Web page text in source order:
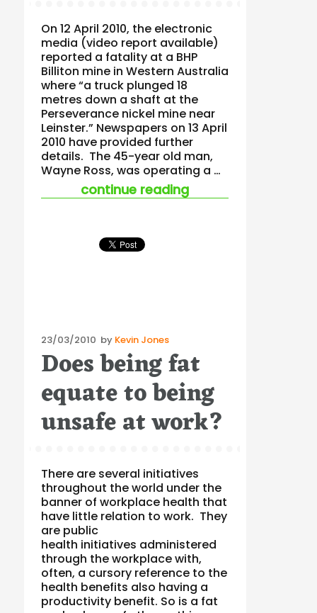
On 12 April 2010, the electronic
media (video report available)
reported a fatality at a BHP
Billiton mine in Western Australia
where “a truck plunged 18
metres down a shaft at the
Perseverance nickel mine near
Leinster.” Newspapers on 13 April
2010 have provided further
details. The 45-year old man,
Wayne Ross, was operating a …
continue reading“bhp billiton has
Posted
on
23/03/2010 by Kevin Jones
Does being fat
equate to being
unsafe at work?
There are several initiatives
throughout the world under the
banner of workplace health that
have little relation to work. They
are public
health initiatives administered
through the workplace with,
often, a cursory reference to the
health benefits also having a
productivity benefit. So is a fat